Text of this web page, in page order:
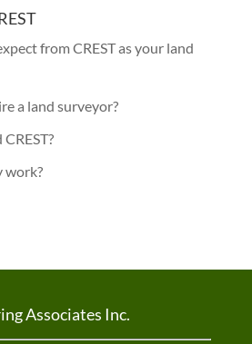
from CREST as your land
a land surveyor?
work?
Associates Inc.